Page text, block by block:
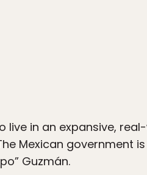
live in an expansive,
Mexican government
Guzmán.